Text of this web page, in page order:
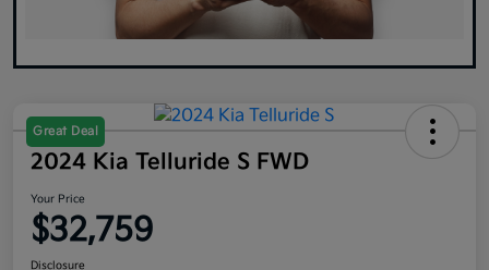
Great Deal
2024 Kia Telluride S FWD
Your Price
$32,759
Disclosure